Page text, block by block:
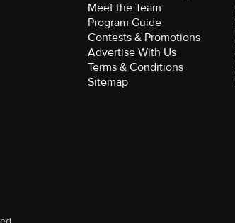
Meet the Team
Program Guide
Contests & Promotions
Advertise With Us
Terms & Conditions
Sitemap